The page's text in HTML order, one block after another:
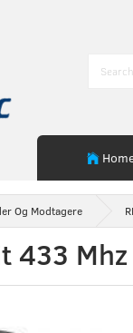
Og Modtagere
433 Mhz